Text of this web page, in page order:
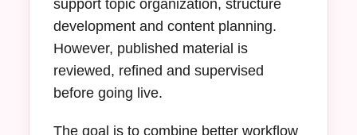
support topic organization, structure
development and content planning.
However, published material is
reviewed, refined and supervised
before going live.
The goal is to combine better workflow